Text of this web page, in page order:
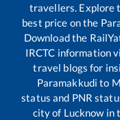
travellers. Explore
best price on the
Download the
IRCTC information
travel blogs for
Paramakkudi to
status and PNR
city of Lucknow in